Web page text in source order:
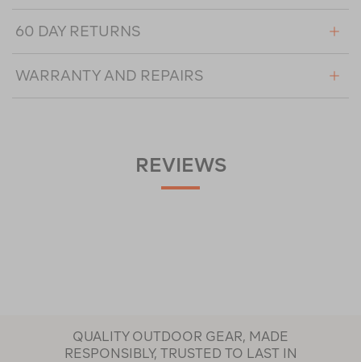
60 DAY RETURNS
WARRANTY AND REPAIRS
REVIEWS
QUALITY OUTDOOR GEAR, MADE
RESPONSIBLY, TRUSTED TO LAST IN